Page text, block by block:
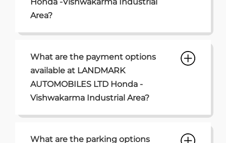
Area?
What are the payment options
available at LANDMARK
AUTOMOBILES LTD Honda -
Vishwakarma Industrial Area?
What are the parking options